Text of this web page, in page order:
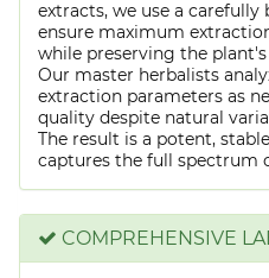
extracts, we use a
ensure maximum
while preserving the
Our master herbalists
extraction parameters as
quality despite natural
The result is a potent,
captures the full spectrum
COMPREHENSIVE